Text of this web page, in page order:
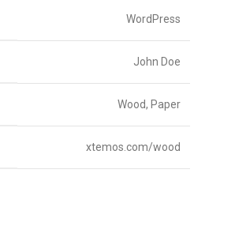
WordPress
John Doe
Wood, Paper
xtemos.com/wood